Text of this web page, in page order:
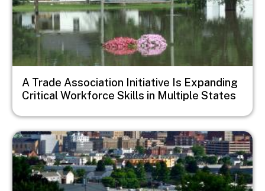
A Trade Association Initiative Is Expanding
Critical Workforce Skills in Multiple States
Image